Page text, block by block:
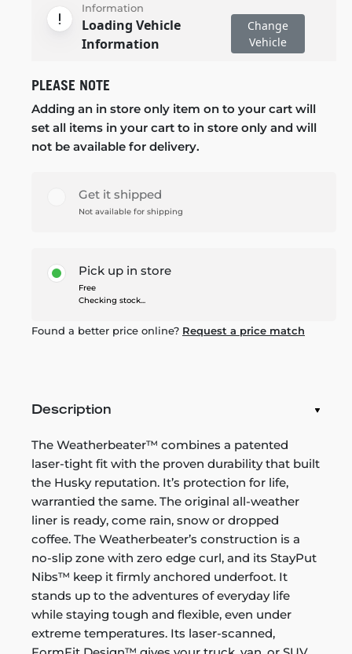
Information
Loading Vehicle
Information
Change
Vehicle
PLEASE NOTE
Adding an in store only item on to your cart will
set all items in your cart to in store only and will
not be available for delivery.
Get it shipped
Not available for shipping
Pick up in store
Free
Checking stock...
Found a better price online? Request a price match
Description
The Weatherbeater™ combines a patented
laser-tight fit with the proven durability that built
the Husky reputation. It’s protection for life,
warrantied the same. The original all-weather
liner is ready, come rain, snow or dropped
coffee. The Weatherbeater’s construction is a
no-slip zone with zero edge curl, and its StayPut
Nibs™ keep it firmly anchored underfoot. It
stands up to the adventures of everyday life
while staying tough and flexible, even under
extreme temperatures. Its laser-scanned,